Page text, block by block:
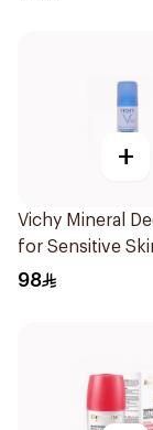
+
Vichy Mineral
for Sensitive
98